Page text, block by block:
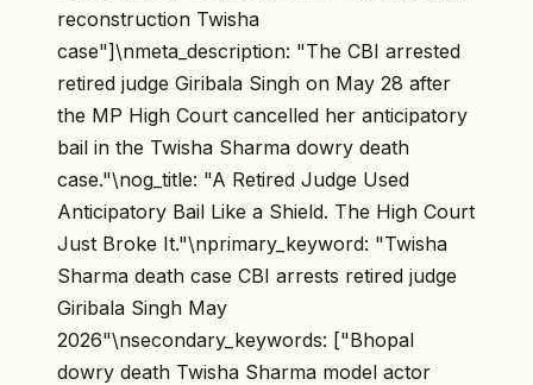
reconstruction Twisha
case"]\nmeta_description: "The CBI arrested
retired judge Giribala Singh on May 28 after
the MP High Court cancelled her anticipatory
bail in the Twisha Sharma dowry death
case."\nog_title: "A Retired Judge Used
Anticipatory Bail Like a Shield. The High Court
Just Broke It."\nprimary_keyword: "Twisha
Sharma death case CBI arrests retired judge
Giribala Singh May
2026"\nsecondary_keywords: ["Bhopal
dowry death Twisha Sharma model actor